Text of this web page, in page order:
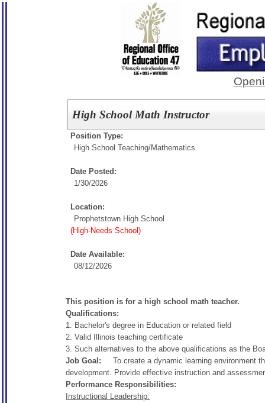
High School Math Instructor
Position Type:
High School Teaching/Mathematics
Date Posted:
1/30/2026
Location:
Prophetstown High School
(High-Needs School)
Date Available:
08/12/2026
This position is for a high school math teacher.
Qualifications:
1. Bachelor's degree in Education or related field
2. Valid Illinois teaching certificate
3. Such alternatives to the above qualifications as the
Job Goal: To create a dynamic learning environment
development. Provide effective instruction and
Performance Responsibilities:
Instructional Leadership: